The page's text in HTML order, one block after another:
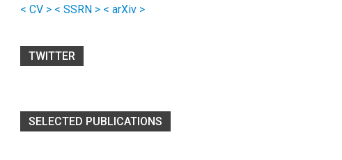
< CV > < SSRN > < arXiv >
TWITTER
SELECTED PUBLICATIONS